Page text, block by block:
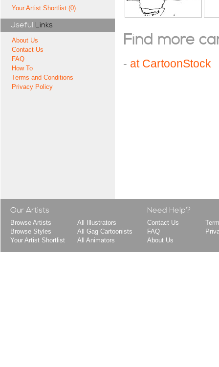
Your Artist Shortlist (0)
Useful Links
About Us
Contact Us
FAQ
How To
Terms and Conditions
Privacy Policy
Find more
- at CartoonStock
Our Artists
Browse Artists
Browse Styles
Your Artist Shortlist
All Illustrators
All Gag Cartoonists
All Animators
Need Help?
Contact Us
FAQ
About Us